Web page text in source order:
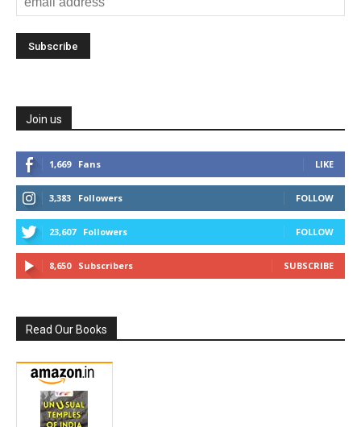
Join us
1,669 Fans LIKE
3,383 Followers FOLLOW
23,607 Followers FOLLOW
8,650 Subscribers SUBSCRIBE
Read Our Books